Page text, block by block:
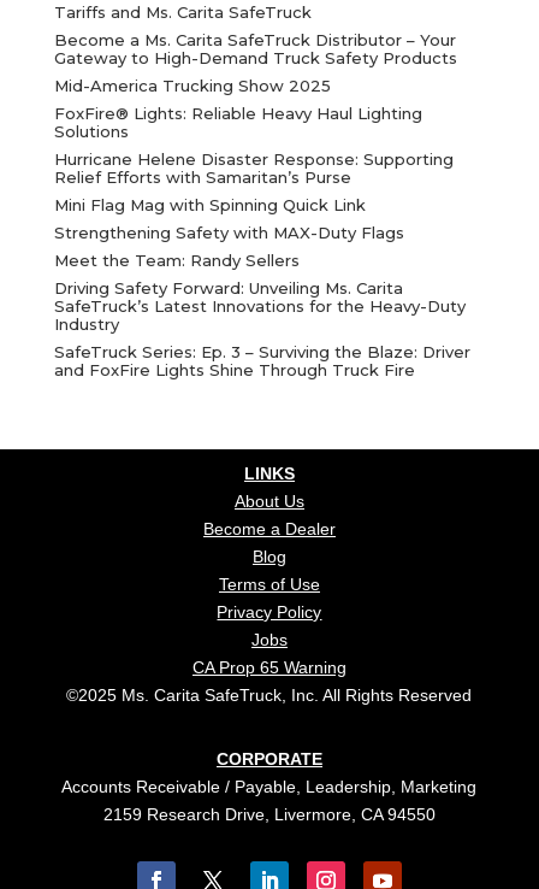
Tariffs and Ms. Carita SafeTruck
Become a Ms. Carita SafeTruck Distributor – Your
Gateway to High-Demand Truck Safety Products
Mid-America Trucking Show 2025
FoxFire® Lights: Reliable Heavy Haul Lighting
Solutions
Hurricane Helene Disaster Response: Supporting
Relief Efforts with Samaritan’s Purse
Mini Flag Mag with Spinning Quick Link
Strengthening Safety with MAX-Duty Flags
Meet the Team: Randy Sellers
Driving Safety Forward: Unveiling Ms. Carita
SafeTruck’s Latest Innovations for the Heavy-Duty
Industry
SafeTruck Series: Ep. 3 – Surviving the Blaze: Driver
and FoxFire Lights Shine Through Truck Fire
LINKS
About Us
Become a Dealer
Blog
Terms of Use
Privacy Policy
Jobs
CA Prop 65 Warning
©2025 Ms. Carita SafeTruck, Inc. All Rights Reserved
CORPORATE
Accounts Receivable / Payable, Leadership, Marketing
2159 Research Drive, Livermore, CA 94550